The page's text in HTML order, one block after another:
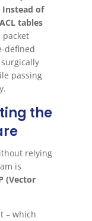
Instead of
tables
packet
defined
passing
the
relying
is
(Vector
– which